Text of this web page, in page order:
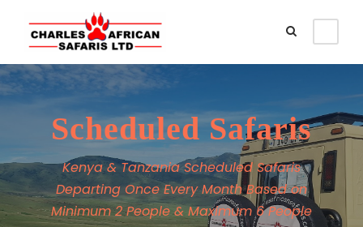
Scheduled Safaris
Kenya & Tanzania Scheduled Safaris
Departing Once Every Month Based on
Minimum 2 People & Maximum 6 People